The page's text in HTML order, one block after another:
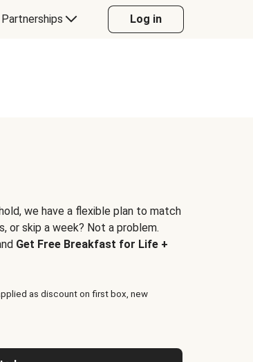
Partnerships Log in
we have a flexible plan to match
or skip a week? Not a problem.
Get Free Breakfast for Life +
as discount on first box, new